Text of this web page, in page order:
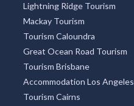
Lightning Ridge Tourism
Mackay Tourism
Tourism Caloundra
Great Ocean Road Tourism
Tourism Brisbane
Accommodation Los Angeles
Tourism Cairns